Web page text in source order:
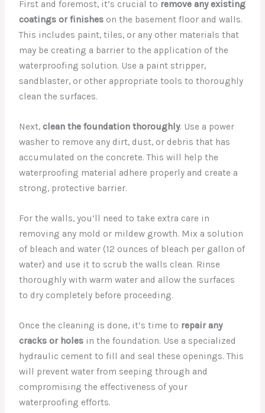
First and foremost, it’s crucial to remove any existing
coatings or finishes on the basement floor and walls.
This includes paint, tiles, or any other materials that
may be creating a barrier to the application of the
waterproofing solution. Use a paint stripper,
sandblaster, or other appropriate tools to thoroughly
clean the surfaces.
Next,clean the foundation thoroughly. Use a power
washer to remove any dirt, dust, or debris that has
accumulated on the concrete. This will help the
waterproofing material adhere properly and create a
strong, protective barrier.
For the walls, you’ll need to take extra care in
removing any mold or mildew growth. Mix a solution
of bleach and water (12 ounces of bleach per gallon of
water) and use it to scrub the walls clean. Rinse
thoroughly with warm water and allow the surfaces
to dry completely before proceeding.
Once the cleaning is done, it’s time to repair any
cracks or holes in the foundation. Use a specialized
hydraulic cement to fill and seal these openings. This
will prevent water from seeping through and
compromising the effectiveness of your
waterproofing efforts.